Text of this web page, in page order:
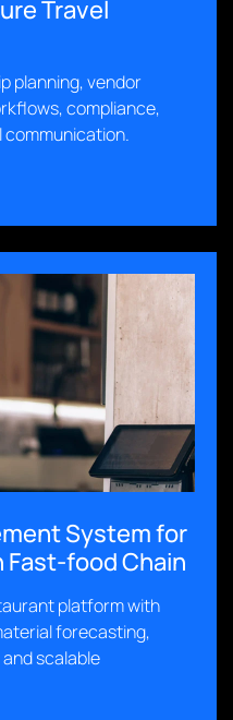
Travel
planning, vendor
compliance,
System for
Fast-food Chain
platform with
forecasting,
scalable